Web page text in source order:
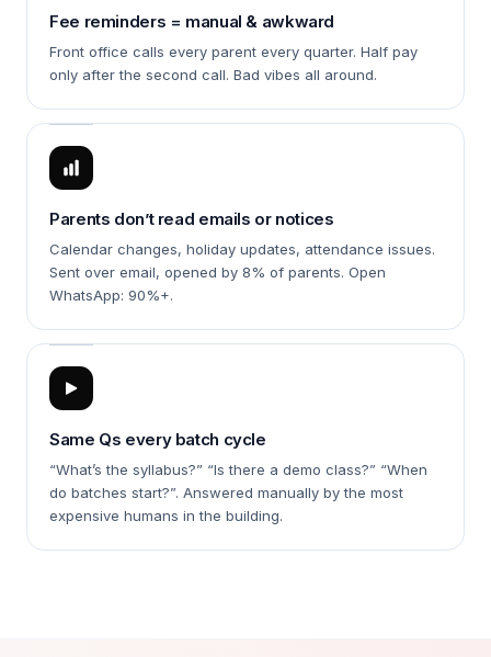
Fee reminders = manual & awkward
Front office calls every parent every quarter. Half pay
only after the second call. Bad vibes all around.
Parents don’t read emails or notices
Calendar changes, holiday updates, attendance issues.
Sent over email, opened by 8% of parents. Open
WhatsApp: 90%+.
Same Qs every batch cycle
“What’s the syllabus?” “Is there a demo class?” “When
do batches start?”. Answered manually by the most
expensive humans in the building.